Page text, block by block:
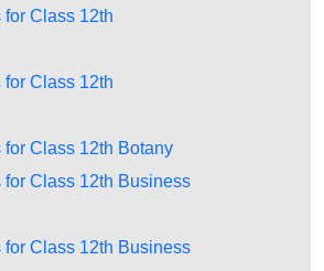
for Class 12th
for Class 12th
for Class 12th Botany
for Class 12th Business
for Class 12th Business